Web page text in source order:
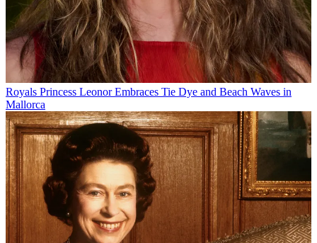
Royals Princess Leonor Embraces Tie Dye and Beach Waves in
Mallorca